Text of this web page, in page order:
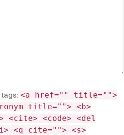
<a href="" title="">
title=""> <b>
<cite> <code> <del
<q cite=""> <s>